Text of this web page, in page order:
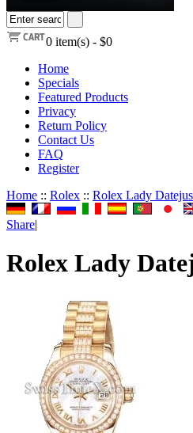
0 item(s) - $0
Home
Specials
Featured Products
Privacy
Return Policy
Contact Us
FAQ
Register
Home :: Rolex :: Rolex Lady
Share|
Rolex Lady